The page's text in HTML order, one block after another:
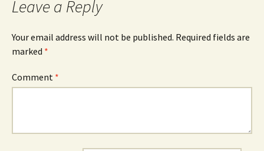
Leave a Reply
Your email address will not be published. Required fields are
marked *
Comment *